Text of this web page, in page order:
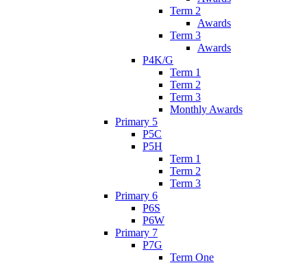
Term 2
Awards
Term 3
Awards
P4K/G
Term 1
Term 2
Term 3
Monthly Awards
Primary 5
P5C
P5H
Term 1
Term 2
Term 3
Primary 6
P6S
P6W
Primary 7
P7G
Term One